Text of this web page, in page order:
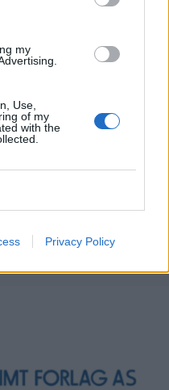
my
Use,
of my
with the
Privacy Policy